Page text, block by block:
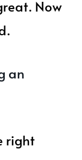
Now
an
right